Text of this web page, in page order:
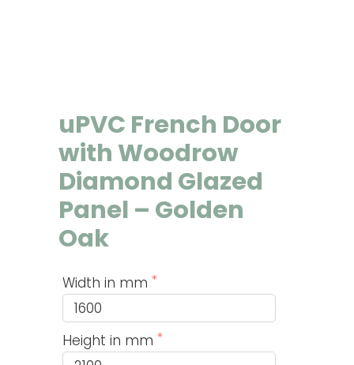
uPVC French Door
with Woodrow
Diamond Glazed
Panel – Golden
Oak
Width in mm
Height in mm